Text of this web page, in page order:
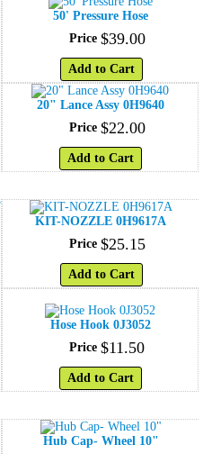
50' Pressure Hose
Price $39.00
Add to Cart
20" Lance Assy 0H9640
Price $22.00
Add to Cart
KIT-NOZZLE 0H9617A
Price $25.15
Add to Cart
Hose Hook 0J3052
Price $11.50
Add to Cart
Hub Cap- Wheel 10"